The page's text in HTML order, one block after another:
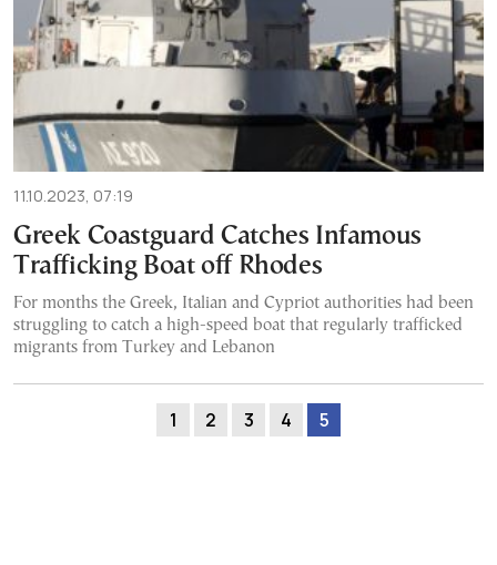
11.10.2023, 07:19
Greek Coastguard Catches Infamous
Trafficking Boat off Rhodes
For months the Greek, Italian and Cypriot authorities had been
struggling to catch a high-speed boat that regularly trafficked
migrants from Turkey and Lebanon
1 2 3 4 5